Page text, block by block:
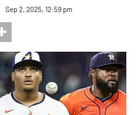
Sep 2, 2025, 12:59 pm